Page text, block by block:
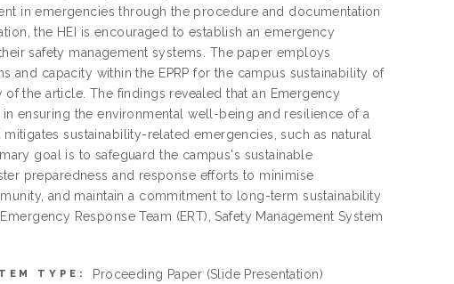
in emergencies through the procedure and documentation
the HEI is encouraged to establish an emergency
safety management systems. The paper employs
and capacity within the EPRP for the campus sustainability of
the article. The findings revealed that an Emergency
ensuring the environmental well-being and resilience of a
sustainability-related emergencies, such as natural
goal is to safeguard the campus's sustainable
preparedness and response efforts to minimise
and maintain a commitment to long-term sustainability
Response Team (ERT), Safety Management System
TYPE: Proceeding Paper (Slide Presentation)